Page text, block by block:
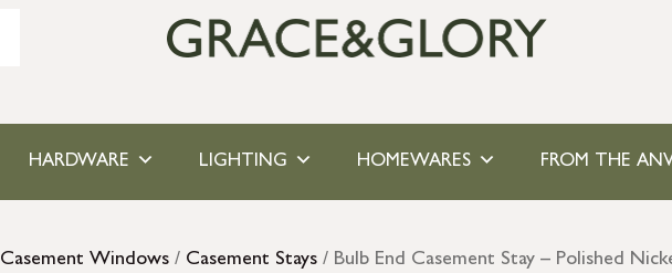
HARDWARE LIGHTING HOMEWARES FROM THE
Casement Windows / Casement Stays / Bulb End Casement Stay – Polished